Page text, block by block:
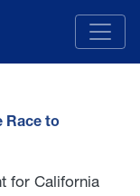
Race to
for California